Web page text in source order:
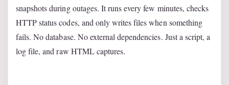
snapshots during outages. It runs every few minutes, checks
HTTP status codes, and only writes files when something
fails. No database. No external dependencies. Just a script, a
log file, and raw HTML captures.